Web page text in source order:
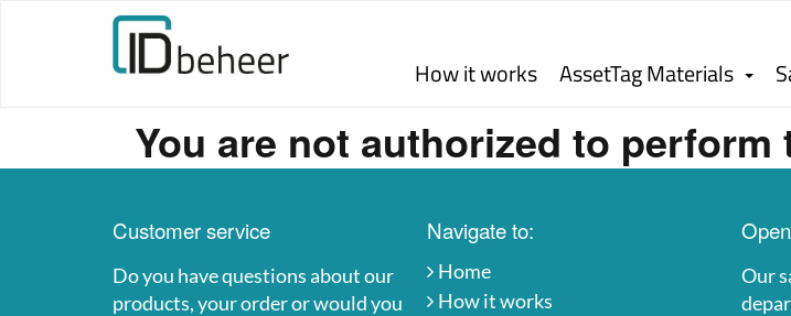
How it works AssetTag Materials
You are not authorized to perform
Customer service
Do you have questions about our
products, your order or would you
Navigate to:
Home
How it works
Our